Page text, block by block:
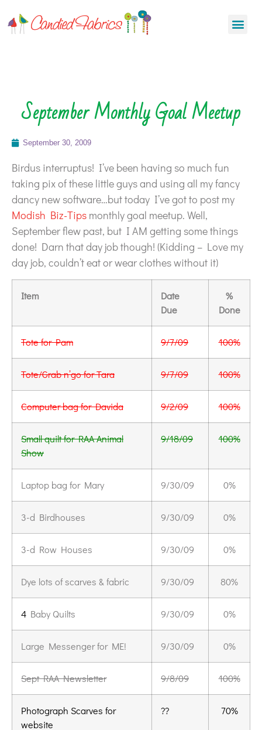
September Monthly Goal Meetup
September 30, 2009
Birdus interruptus! I’ve been having so much fun
taking pix of these little guys and using all my fancy
dancy new software…but today I’ve got to post my
Modish Biz-Tips monthly goal meetup. Well,
September flew past, but I AM getting some things
done! Darn that day job though! (Kidding – Love my
day job, couldn’t eat or wear clothes without it)
Item
Date
Due
%
Done
Tote for Pam 9/7/09 100%
Tote/Grab n’go for Tara 9/7/09 100%
Computer bag for Davida 9/2/09 100%
Small quilt for RAA Animal
Show
9/18/09 100%
Laptop bag for Mary 9/30/09 0%
3-d Birdhouses 9/30/09 0%
3-d Row Houses 9/30/09 0%
Dye lots of scarves & fabric 9/30/09 80%
4 Baby Quilts 9/30/09 0%
Large Messenger for ME! 9/30/09 0%
Sept RAA Newsletter 9/8/09 100%
Photograph Scarves for
website
?? 70%